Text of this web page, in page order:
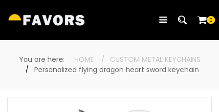
0
You are here: HOME
CUSTOM METAL KEYCHAINS
Personalized flying dragon heart sword keychain